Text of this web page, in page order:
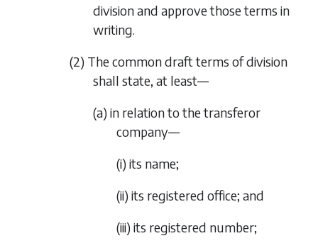
division and approve those terms in
writing.
(2) The common draft terms of division
shall state, at least—
(a) in relation to the transferor
company—
(i) its name;
(ii) its registered office; and
(iii) its registered number;